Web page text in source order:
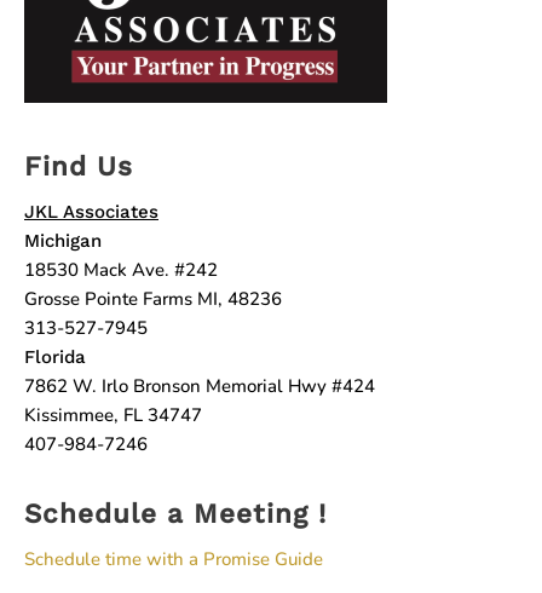
Find Us
JKL Associates
Michigan
18530 Mack Ave. #242
Grosse Pointe Farms MI, 48236
313-527-7945
Florida
7862 W. Irlo Bronson Memorial Hwy #424
Kissimmee, FL 34747
407-984-7246
Schedule a Meeting !
Schedule time with a Promise Guide